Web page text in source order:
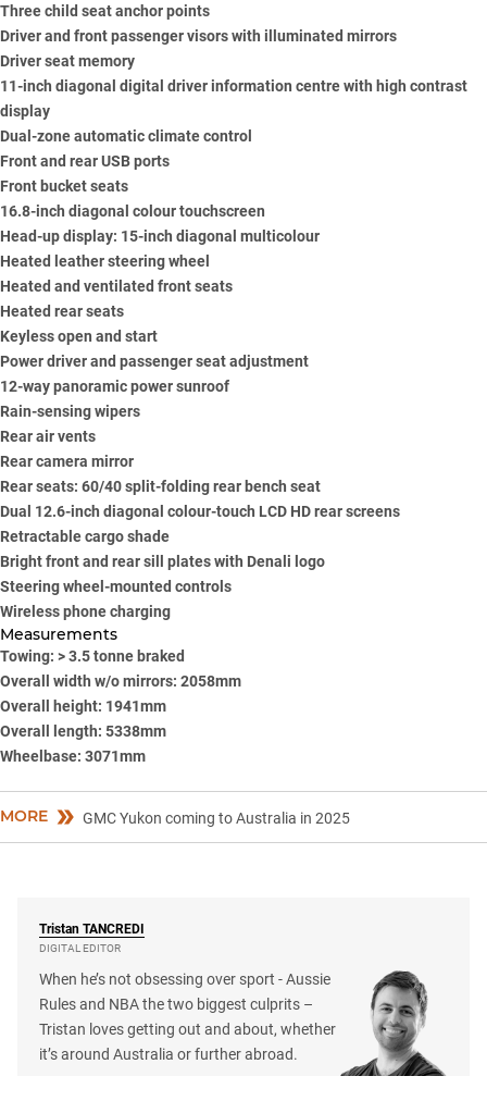
Three child seat anchor points
Driver and front passenger visors with illuminated mirrors
Driver seat memory
11-inch diagonal digital driver information centre with high contrast
display
Dual-zone automatic climate control
Front and rear USB ports
Front bucket seats
16.8-inch diagonal colour touchscreen
Head-up display: 15-inch diagonal multicolour
Heated leather steering wheel
Heated and ventilated front seats
Heated rear seats
Keyless open and start
Power driver and passenger seat adjustment
12-way panoramic power sunroof
Rain-sensing wipers
Rear air vents
Rear camera mirror
Rear seats: 60/40 split-folding rear bench seat
Dual 12.6-inch diagonal colour-touch LCD HD rear screens
Retractable cargo shade
Bright front and rear sill plates with Denali logo
Steering wheel-mounted controls
Wireless phone charging
Measurements
Towing: > 3.5 tonne braked
Overall width w/o mirrors: 2058mm
Overall height: 1941mm
Overall length: 5338mm
Wheelbase: 3071mm
MORE GMC Yukon coming to Australia in 2025
Tristan TANCREDI
DIGITAL EDITOR
When he’s not obsessing over sport - Aussie
Rules and NBA the two biggest culprits –
Tristan loves getting out and about, whether
it’s around Australia or further abroad.